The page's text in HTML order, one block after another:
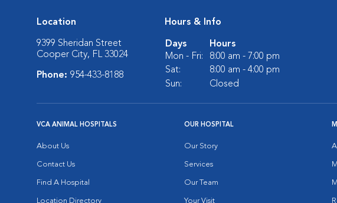
Location
9399 Sheridan Street
Cooper City, FL 33024
Phone: 954-433-8188
Hours & Info
Days
Hours
Mon - Fri:
8:00 am - 7:00 pm
Sat:
8:00 am - 4:00 pm
Sun:
Closed
VCA ANIMAL HOSPITALS
About Us
Contact Us
Find A Hospital
Location Directory
OUR HOSPITAL
Our Story
Services
Our Team
Your Visit